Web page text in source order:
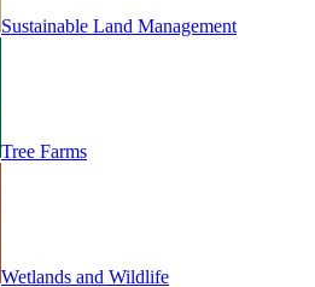
Sustainable Land Management
Tree Farms
Wetlands and Wildlife